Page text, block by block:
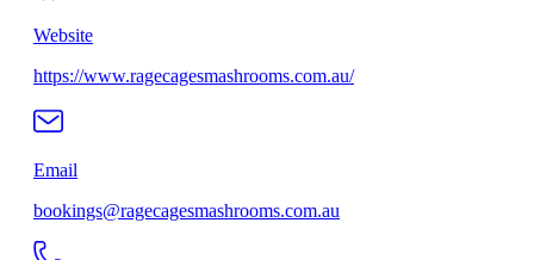
Website
https://www.ragecagesmashrooms.com.au/
Email
bookings@ragecagesmashrooms.com.au